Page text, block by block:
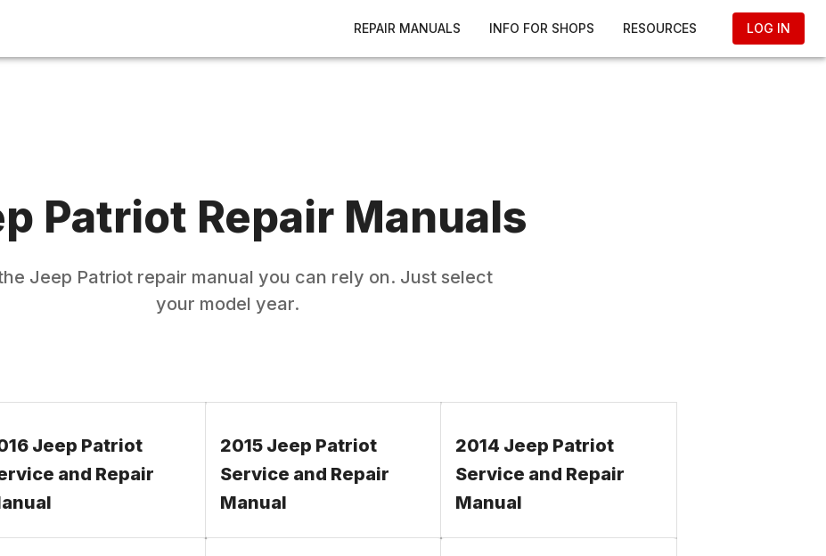
REPAIR MANUALS INFO FOR SHOPS RESOURCES LOG IN
Patriot Repair Manuals
Jeep Patriotrepair manual you can rely on. Just select
your model year.
Jeep Patriot
and Repair
2015 Jeep Patriot
Service and Repair
Manual
2014 Jeep Patriot
Service and Repair
Manual